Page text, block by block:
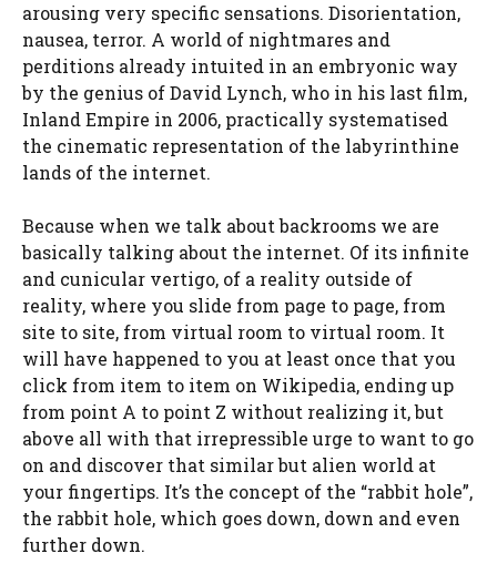
arousing very specific sensations. Disorientation,
nausea, terror. A world of nightmares and
perditions already intuited in an embryonic way
by the genius of David Lynch, who in his last film,
Inland Empire in 2006, practically systematised
the cinematic representation of the labyrinthine
lands of the internet.
Because when we talk about backrooms we are
basically talking about the internet. Of its infinite
and cunicular vertigo, of a reality outside of
reality, where you slide from page to page, from
site to site, from virtual room to virtual room. It
will have happened to you at least once that you
click from item to item on Wikipedia, ending up
from point A to point Z without realizing it, but
above all with that irrepressible urge to want to go
on and discover that similar but alien world at
your fingertips. It’s the concept of the “rabbit hole”,
the rabbit hole, which goes down, down and even
further down.